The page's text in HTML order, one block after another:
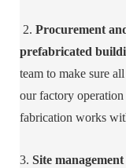
2. Procurement
prefabricated
team to make sure
our factory
fabrication works
3. Site